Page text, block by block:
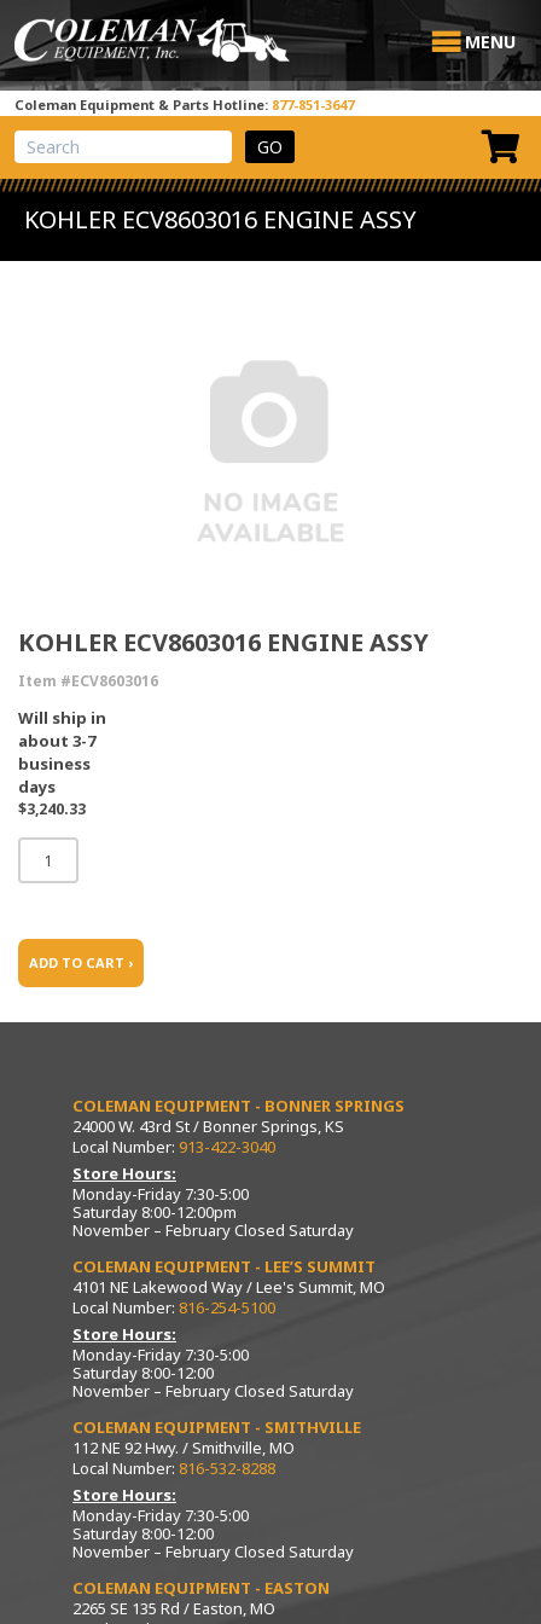
MENU
Coleman Equipment & Parts Hotline: 877-851-3647
View Cart
Site Search
KOHLER ECV8603016 ENGINE ASSY
KOHLER ECV8603016 ENGINE ASSY
Item #ECV8603016
Will ship in
about 3-7
business
days
$3,240.33
ADD TO CART ›
COLEMAN EQUIPMENT - BONNER SPRINGS
24000 W. 43rd St / Bonner Springs, KS
Local Number: 913-422-3040
Store Hours:
Monday-Friday 7:30-5:00
Saturday 8:00-12:00pm
November – February Closed Saturday
COLEMAN EQUIPMENT - LEE’S SUMMIT
4101 NE Lakewood Way / Lee's Summit, MO
Local Number: 816-254-5100
Store Hours:
Monday-Friday 7:30-5:00
Saturday 8:00-12:00
November – February Closed Saturday
COLEMAN EQUIPMENT - SMITHVILLE
112 NE 92 Hwy. / Smithville, MO
Local Number: 816-532-8288
Store Hours:
Monday-Friday 7:30-5:00
Saturday 8:00-12:00
November – February Closed Saturday
COLEMAN EQUIPMENT - EASTON
2265 SE 135 Rd / Easton, MO